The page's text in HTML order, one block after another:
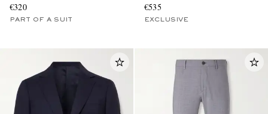
€320
PART OF A SUIT
€535
EXCLUSIVE